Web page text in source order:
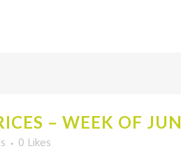
– WEEK OF
0 Likes